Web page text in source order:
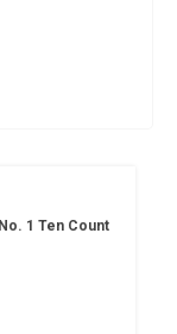
1 Ten Count